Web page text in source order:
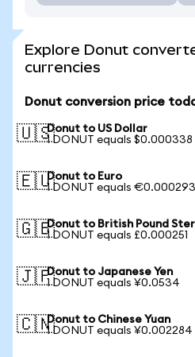
Explore Donut
currencies
Donut conversion price
🇺🇸Donut to US Dollar
1 DONUT equals $0.000338
🇪🇺Donut to Euro
1 DONUT equals €0.000293
🇬🇧Donut to British Pound
1 DONUT equals £0.000251
🇯🇵Donut to Japanese Yen
1 DONUT equals ¥0.0534
🇨🇳Donut to Chinese Yuan
1 DONUT equals ¥0.002284